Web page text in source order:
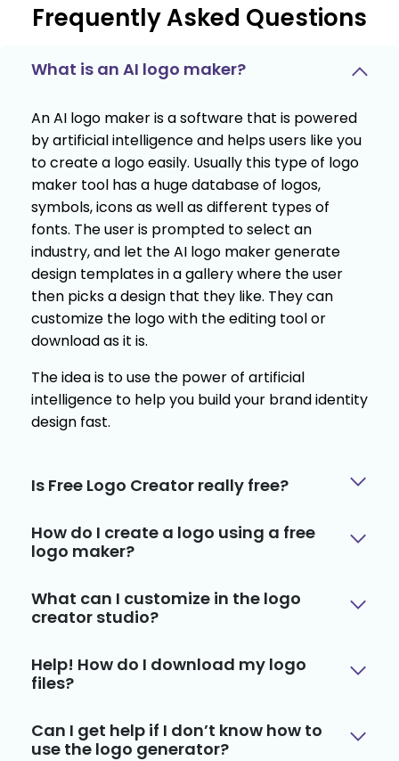
Frequently Asked Questions
What is an AI logo maker?
An AI logo maker is a software that is powered
by artificial intelligence and helps users like you
to create a logo easily. Usually this type of logo
maker tool has a huge database of logos,
symbols, icons as well as different types of
fonts. The user is prompted to select an
industry, and let the AI logo maker generate
design templates in a gallery where the user
then picks a design that they like. They can
customize the logo with the editing tool or
download as it is.
The idea is to use the power of artificial
intelligence to help you build your brand identity
design fast.
Is Free Logo Creator really free?
How do I create a logo using a free
logo maker?
What can I customize in the logo
creator studio?
Help! How do I download my logo
files?
Can I get help if I don’t know how to
use the logo generator?